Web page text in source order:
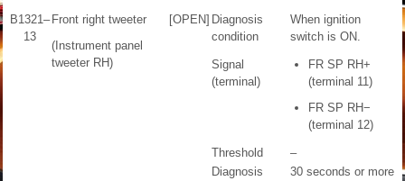
B1321–
13
Front right tweeter
(Instrument panel
tweeter RH)
[OPEN] Diagnosis
condition
When ignition
switch is ON.
Signal
(terminal)
FR SP RH+
(terminal 11)
FR SP RH−
(terminal 12)
Threshold
–
Diagnosis
30 seconds or more